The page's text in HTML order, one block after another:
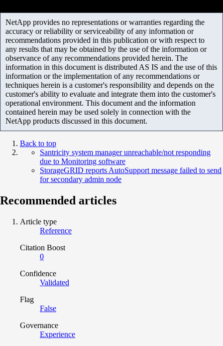
NetApp provides no representations or warranties regarding the
accuracy or reliability or serviceability of any information or
recommendations provided in this publication or with respect to
any results that may be obtained by the use of the information or
observance of any recommendations provided herein. The
information in this document is distributed AS IS and the use of this
information or the implementation of any recommendations or
techniques herein is a customer's responsibility and depends on the
customer's ability to evaluate and integrate them into the customer's
operational environment. This document and the information
contained herein may be used solely in connection with the
NetApp products discussed in this document.
Back to top
Santricity system manager unreachable/not responding
due to Monitoring software
StorageGRID reports AutoSupport message failed to send
for secondary admin node
Recommended articles
Article type
Reference
Citation Boost
0
Confidence
Validated
Flag
False
Governance
Experience